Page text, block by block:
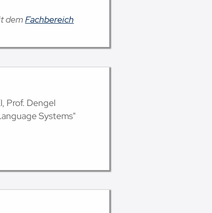
demFachbereich
Prof. Dengel
Systems"